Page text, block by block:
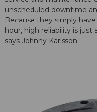
unscheduled downtime
Because they simply
hour, high reliability is just
says Johnny Karlsson.